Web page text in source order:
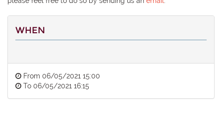
WHEN
From 06/05/2021 15:00
To 06/05/2021 16:15